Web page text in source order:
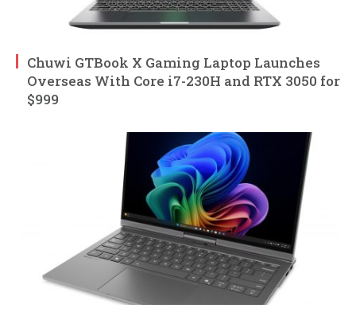
Chuwi GTBook X Gaming Laptop Launches
Overseas With Core i7-230H and RTX 3050 for
$999